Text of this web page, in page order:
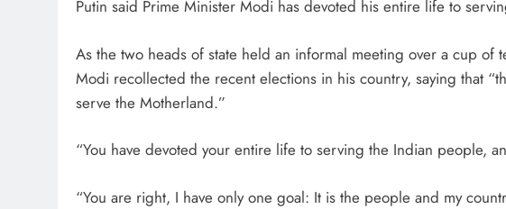
Putin said Prime Minister Modi has devoted his entire life to
As the two heads of state held an informal meeting over a cup of
Modi recollected the recent elections in his country, saying that
serve the Motherland.”
“You have devoted your entire life to serving the Indian people,
“You are right, I have only one goal: It is the people and my